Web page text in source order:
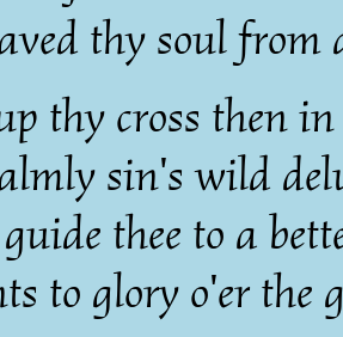
thy soul from
thy cross then
sin's wild
thee to a
to glory o'er the